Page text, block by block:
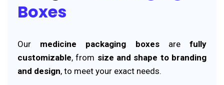
Boxes
Our medicine packaging boxesarefully
customizable, from size and shape to branding
and design, to meet your exact needs.